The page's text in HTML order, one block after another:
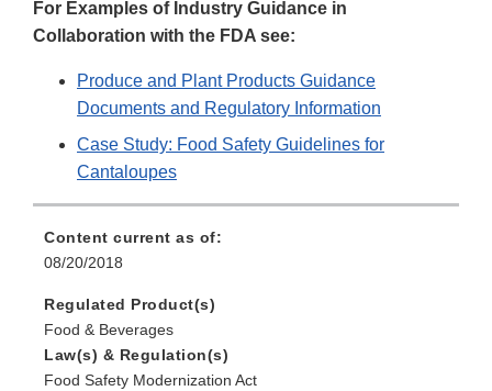
For Examples of Industry Guidance in
Collaboration with the FDA see:
Produce and Plant Products Guidance
Documents and Regulatory Information
Case Study: Food Safety Guidelines for
Cantaloupes
Content current as of:
08/20/2018
Regulated Product(s)
Food & Beverages
Law(s) & Regulation(s)
Food Safety Modernization Act